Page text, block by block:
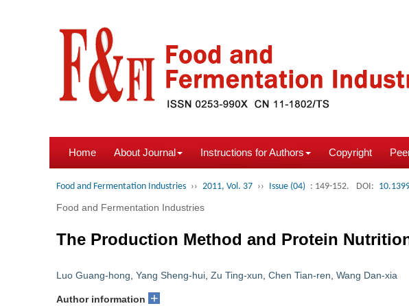
Home About Journal Instructions for Authors Copyright
Food and Fermentation Industries ›› 2011, Vol. 37 ›› Issue (04) : 149-152. DOI:
Food and Fermentation Industries
The Production Method and Protein
Luo Guang-hong Yang Sheng-hui Zu Ting-xun Chen Tian-ren Wang Dan-xia
Author information +